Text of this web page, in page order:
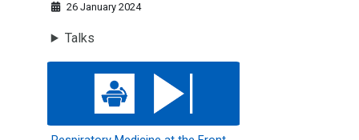
26 January 2024
Talks
Respiratory Medicine at the Front Door 2026